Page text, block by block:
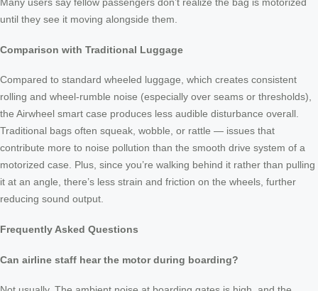
until they see it moving alongside them.
Comparison with Traditional Luggage
Compared to standard wheeled luggage, which creates consistent
rolling and wheel-rumble noise (especially over seams or thresholds),
the Airwheel smart case produces less audible disturbance overall.
Traditional bags often squeak, wobble, or rattle — issues that
contribute more to noise pollution than the smooth drive system of a
motorized case. Plus, since you’re walking behind it rather than pulling
it at an angle, there’s less strain and friction on the wheels, further
reducing sound output.
Frequently Asked Questions
Can airline staff hear the motor during boarding?